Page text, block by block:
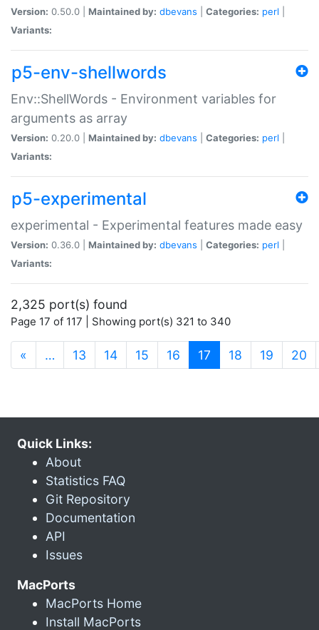
Version: 0.50.0 | Maintained by: dbevans Categories: perl
Variants:
p5-env-shellwords
Env::ShellWords - Environment variables for
arguments as array
Version: 0.20.0 | Maintained by: dbevans Categories: perl
Variants:
p5-experimental
experimental - Experimental features made easy
Version: 0.36.0 | Maintained by: dbevans Categories: perl
Variants:
2,325 port(s) found
Page 17 of 117 | Showing port(s) 321 to 340
« … 13 14 15 16 17 (current)
18 19 20
Quick Links:
About
Statistics FAQ
Git Repository
Documentation
API
Issues
MacPorts
MacPorts Home
Install MacPorts